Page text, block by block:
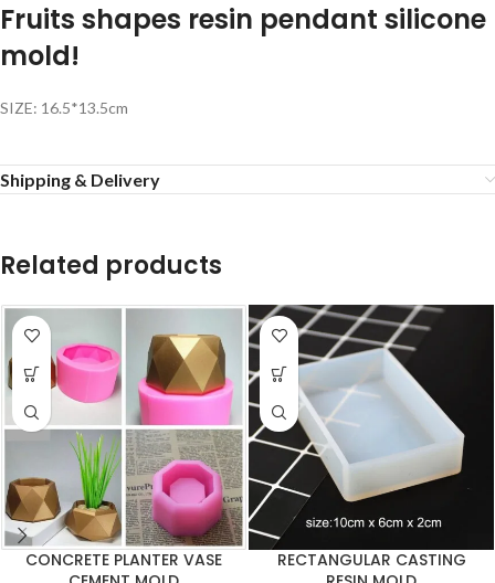
Fruits shapes resin pendant silicone
mold!
SIZE: 16.5*13.5cm
Shipping & Delivery
Related products
CONCRETE PLANTER VASE
RECTANGULAR CASTING